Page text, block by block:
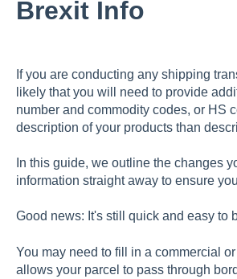
Brexit Info
If you are conducting any shipping
likely that you will need to provide
number and commodity codes, or HS
description of your products than
In this guide, we outline the changes
information straight away to ensure
Good news: It's still quick and easy to
You may need to fill in a commercial
allows your parcel to pass through